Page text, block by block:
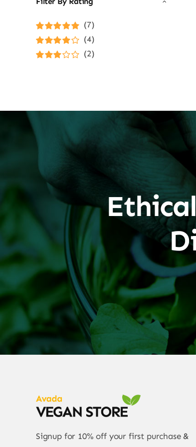
Rated5out of
5
(7)
Rated4
out of 5
(4)
(2)
Signup for 10% off your first purchase &